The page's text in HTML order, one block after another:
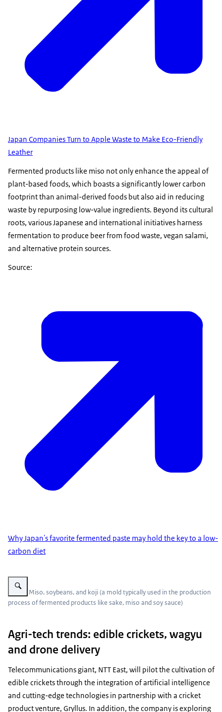
Japan Companies Turn to Apple Waste to Make Eco-Friendly
Leather
Fermented products like miso not only enhance the appeal of
plant-based foods, which boasts a significantly lower carbon
footprint than animal-derived foods but also aid in reducing
waste by repurposing low-value ingredients. Beyond its cultural
roots, various Japanese and international initiatives harness
fermentation to produce beer from food waste, vegan salami,
and alternative protein sources.
Source:
Why Japan's favorite fermented paste may hold the key to a low-
carbon diet
Vergroot afbeelding Miso, soybeans, and koji (a mold typically used in
Photo: Miso, soybeans, and koji (a mold typically used in the production
process of fermented products like sake, miso and soy sauce)
Agri-tech trends: edible crickets, wagyu
and drone delivery
Telecommunications giant, NTT East, will pilot the cultivation of
edible crickets through the integration of artificial intelligence
and cutting-edge technologies in partnership with a cricket
product venture, Gryllus. In addition, the company is exploring